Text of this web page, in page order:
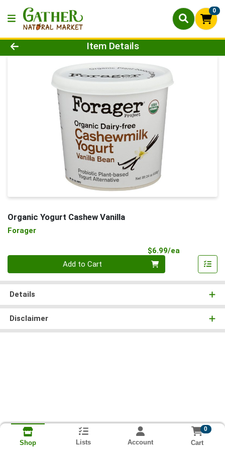
0
Product Details Page
Item Details
Organic Yogurt Cashew Vanilla
Forager
$6.99/ea
Add to Cart
Details
Disclaimer
Shop Lists Account
0
Cart